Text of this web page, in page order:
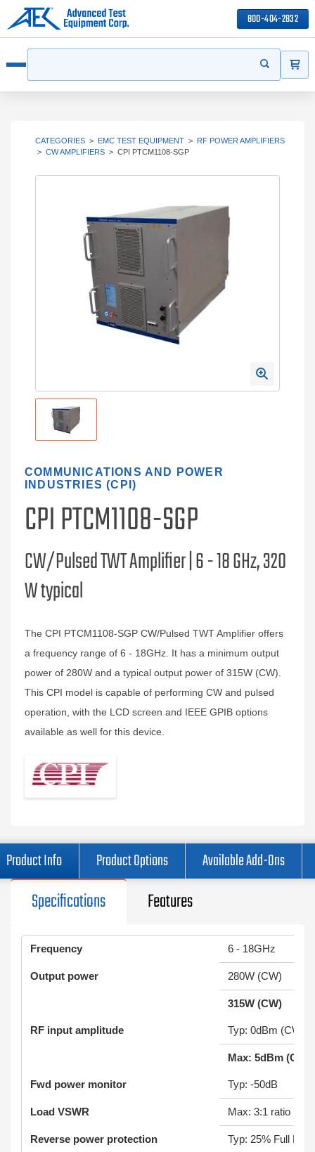
800-404-2832
Start your
CATEGORIES > EMC TEST EQUIPMENT > RF POWER AMPLIFIERS
> CW AMPLIFIERS > CPI PTCM1108-SGP
COMMUNICATIONS AND POWER
INDUSTRIES (CPI)
CPI PTCM1108-SGP
CW/Pulsed TWT Amplifier | 6 - 18 GHz, 320
W typical
The CPI PTCM1108-SGP CW/Pulsed TWT Amplifier offers
a frequency range of 6 - 18GHz. It has a minimum output
power of 280W and a typical output power of 315W (CW).
This CPI model is capable of performing CW and pulsed
operation, with the LCD screen and IEEE GPIB options
available as well for this device.
Product Info Product Options Available Add-Ons
Specifications Features
Frequency 6 - 18GHz
Output power 280W (CW)
315W (CW)
RF input amplitude Typ: 0dBm (CW)
Max: 5dBm (CW)
Fwd power monitor Typ: -50dB
Load VSWR Max: 3:1 ratio
Reverse power protection Typ: 25% Full